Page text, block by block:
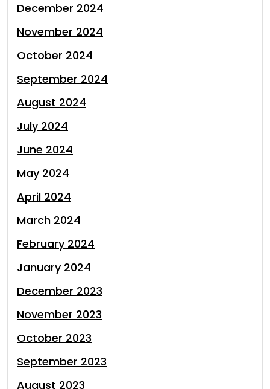
December 2024
November 2024
October 2024
September 2024
August 2024
July 2024
June 2024
May 2024
April 2024
March 2024
February 2024
January 2024
December 2023
November 2023
October 2023
September 2023
August 2023